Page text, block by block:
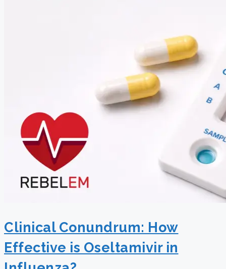
Clinical Conundrum: How
Effective is Oseltamivir in